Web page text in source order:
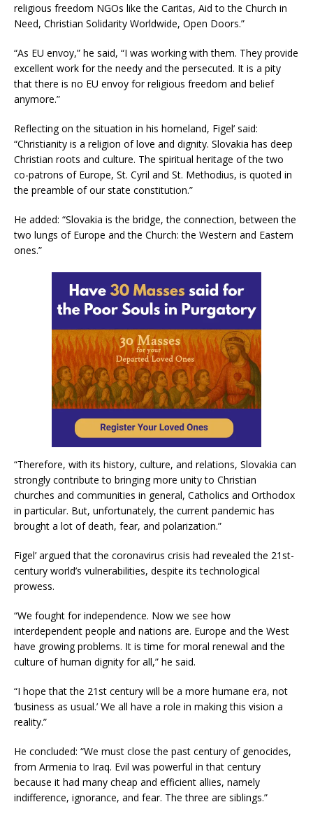
religious freedom NGOs like the Caritas, Aid to the Church in
Need, Christian Solidarity Worldwide, Open Doors.”
“As EU envoy,” he said, “I was working with them. They provide
excellent work for the needy and the persecuted. It is a pity
that there is no EU envoy for religious freedom and belief
anymore.”
Reflecting on the situation in his homeland, Figel’ said:
“Christianity is a religion of love and dignity. Slovakia has deep
Christian roots and culture. The spiritual heritage of the two
co-patrons of Europe, St. Cyril and St. Methodius, is quoted in
the preamble of our state constitution.”
He added: “Slovakia is the bridge, the connection, between the
two lungs of Europe and the Church: the Western and Eastern
ones.”
“Therefore, with its history, culture, and relations, Slovakia can
strongly contribute to bringing more unity to Christian
churches and communities in general, Catholics and Orthodox
in particular. But, unfortunately, the current pandemic has
brought a lot of death, fear, and polarization.”
Figel’ argued that the coronavirus crisis had revealed the 21st-
century world’s vulnerabilities, despite its technological
prowess.
“We fought for independence. Now we see how
interdependent people and nations are. Europe and the West
have growing problems. It is time for moral renewal and the
culture of human dignity for all,” he said.
“I hope that the 21st century will be a more humane era, not
‘business as usual.’ We all have a role in making this vision a
reality.”
He concluded: “We must close the past century of genocides,
from Armenia to Iraq. Evil was powerful in that century
because it had many cheap and efficient allies, namely
indifference, ignorance, and fear. The three are siblings.”